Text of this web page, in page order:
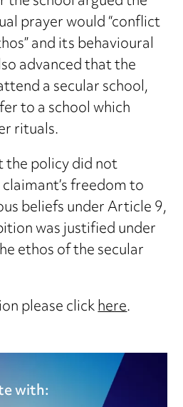
prayer would “conflict
and its behavioural
advanced that the
a secular school,
to a school which
rituals.
policy did not
freedom to
beliefs under Article 9,
was justified under
ethos of the secular
please clickhere.
with: